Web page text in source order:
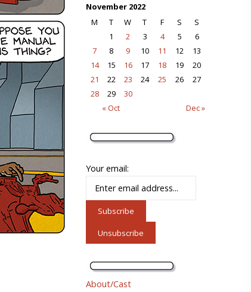
November 2022
M
T W T F S S
« Oct Dec »
1 2 3 4 5
6
7
8 9 10 11 12
13
14
15 16 17 18 19
20
21
22 23 24 25 26
27
28
29 30
Your email:
About/Cast